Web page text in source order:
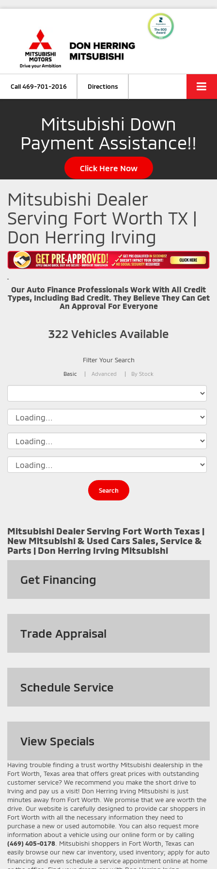
Call469-701-2016 Directions
Mitsubishi Down
Payment Assistance!!
Click Here Now
Mitsubishi Dealer
Serving Fort Worth TX |
Don Herring Irving
Our Auto Finance Professionals Work With All Credit
Types, Including Bad Credit. They Believe They Can Get
An Approval For Everyone
322 Vehicles Available
Filter Your Search
Basic Advanced By Stock
Search
Mitsubishi Dealer Serving Fort Worth Texas |
New Mitsubishi & Used Cars Sales, Service &
Parts | Don Herring Irving Mitsubishi
Get Financing
Trade Appraisal
Schedule Service
View Specials
Having trouble finding a trust worthy Mitsubishi dealership in the
Fort Worth, Texas area that offers great prices with outstanding
customer service? We recommend you make the short drive to
Irving and pay us a visit! Don Herring Irving Mitsubishi is just
minutes away from Fort Worth. We promise that we are worth the
drive. Our website is carefully designed to provide car shoppers in
Fort Worth with all the necessary information they need to
purchase a new or used automobile. You can also request more
information about a vehicle using our online form or by calling
(469) 405-0178 . Mitsubishi shoppers in Fort Worth, Texas can
easily browse our new car inventory, used inventory; apply for auto
financing and even schedule a service appointment online at home